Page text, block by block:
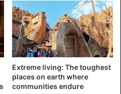
Extreme living: The toughest
places on earth where
communities endure